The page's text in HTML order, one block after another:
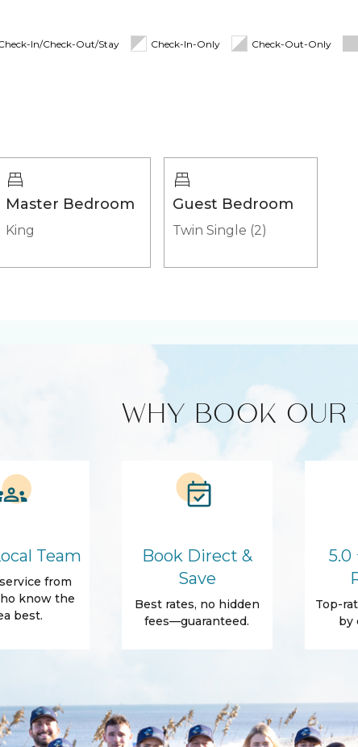
Iron & Ironing Board
Linens &
Washer &
Rental Entertainment
Free WiFi
HD - LED TV's
Cleaning
Free Wifi
Washer
Towels
In/Check-Out/Stay Check-In-Only Check-Out-Only
Master Bedroom
King
Guest Bedroom
Twin Single (2)
WHY BOOK OUR
Team
from
know the
best.
Book Direct &
Save
Best rates, no hidden
fees—guaranteed.
5.0
Top-
by